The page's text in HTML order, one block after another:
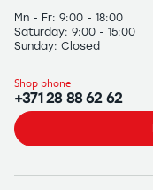
Mn - Fr: 9:00 - 18:00
Saturday: 9:00 - 15:00
Sunday: Closed
Shop phone
+371 28 88 62 62